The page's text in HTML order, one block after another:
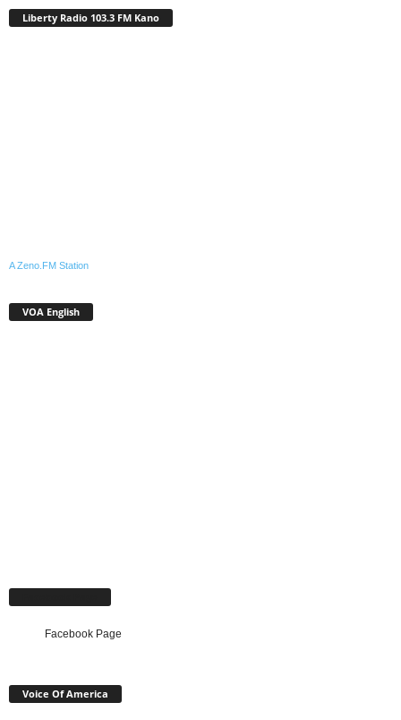
Liberty Radio 103.3 FM Kano
A Zeno.FM Station
VOA English
Facebook Page
Voice Of America